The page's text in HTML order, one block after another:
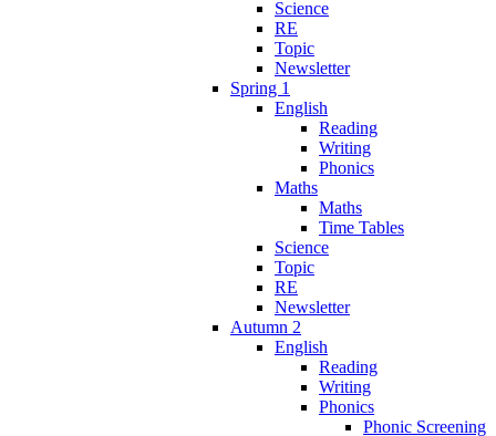
Science
RE
Topic
Newsletter
Spring 1
English
Reading
Writing
Phonics
Maths
Maths
Time Tables
Science
Topic
RE
Newsletter
Autumn 2
English
Reading
Writing
Phonics
Phonic Screening